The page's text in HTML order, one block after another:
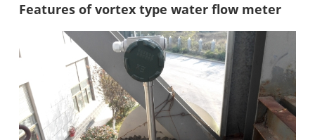
Features of vortex type water flow meter